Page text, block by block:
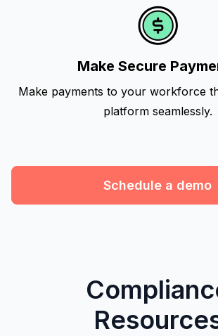
Make Secure
Make payments to your workforce
platform seamlessly.
Schedule a demo